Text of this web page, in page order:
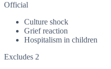
Official
Culture shock
Grief reaction
Hospitalism in children
Excludes 2